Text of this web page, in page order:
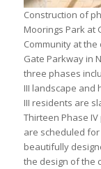
Construction of
Moorings Park at
Community at
Gate Parkway in
three phases
III landscape and
III residents are
Thirteen Phase
are scheduled
beautifully
the design of the